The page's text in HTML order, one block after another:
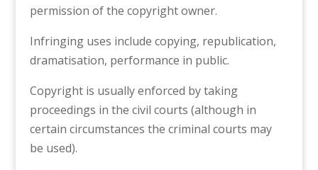
permission of the copyright owner.
Infringing uses include copying, republication,
dramatisation, performance in public.
Copyright is usually enforced by taking
proceedings in the civil courts (although in
certain circumstances the criminal courts may
be used).